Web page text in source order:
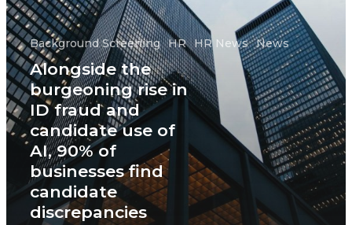
Background Screening HR HR News News
Alongside the
burgeoning rise in
ID fraud and
candidate use of
AI, 90% of
businesses find
candidate
discrepancies